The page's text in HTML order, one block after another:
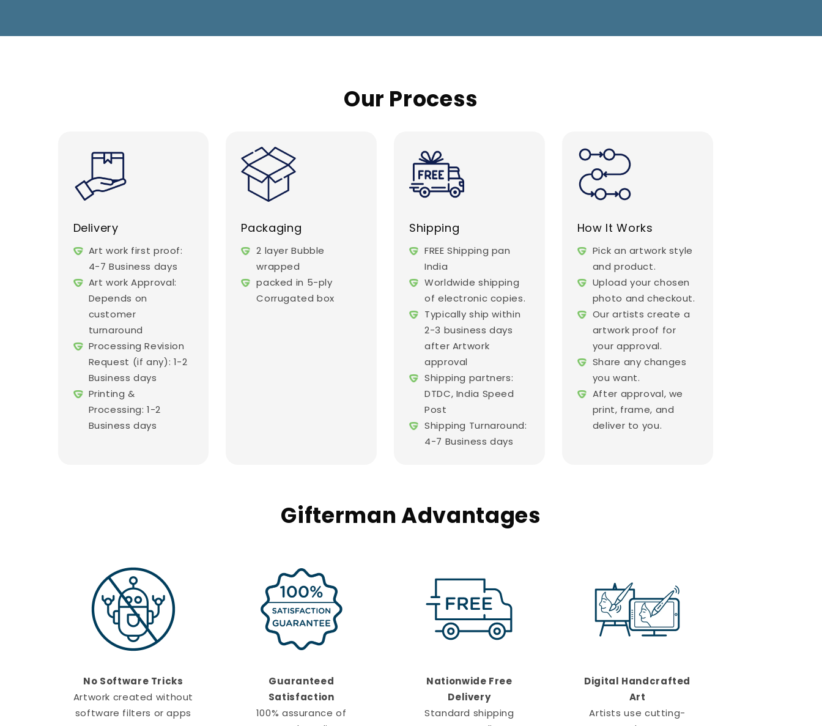
Our Process
Delivery
Art work first proof:
4-7 Business days
Art work Approval:
Depends on
customer
turnaround
Processing Revision
Request (if any): 1-2
Business days
Printing &
Processing: 1-2
Business days
Packaging
2 layer Bubble
wrapped
packed in 5-ply
Corrugated box
Shipping
FREE Shipping pan
India
Worldwide shipping
of electronic copies.
Typically ship within
2-3 business days
after Artwork
approval
Shipping partners:
DTDC, India Speed
Post
Shipping Turnaround:
4-7 Business days
How It Works
Pick an artwork style
and product.
Upload your chosen
photo and checkout.
Our artists create a
artwork proof for
your approval.
Share any changes
you want.
After approval, we
print, frame, and
deliver to you.
Gifterman Advantages
No Software Tricks
Artwork created without
software filters or apps
Guaranteed
Satisfaction
100% assurance of
Nationwide Free
Delivery
Standard shipping
Digital Handcrafted
Art
Artists use cutting-